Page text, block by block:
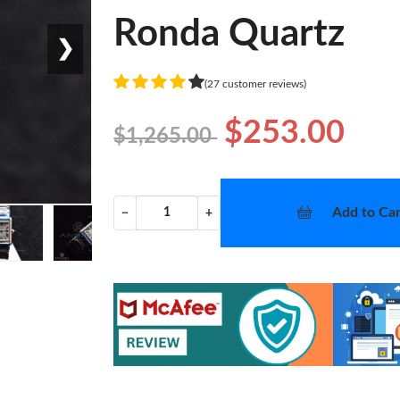
❯ Ronda Quartz
(27 customer reviews)
$1,265.00 $253.00
− + Add to